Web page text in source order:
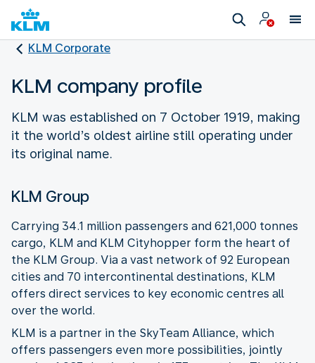
KLM Corporate
KLM company profile
KLM was established on 7 October 1919, making
it the world’s oldest airline still operating under
its original name.
KLM Group
Carrying 34.1 million passengers and 621,000 tonnes
cargo, KLM and KLM Cityhopper form the heart of
the KLM Group. Via a vast network of 92 European
cities and 70 intercontinental destinations, KLM
offers direct services to key economic centres all
over the world.
KLM is a partner in the SkyTeam Alliance, which
offers passengers even more possibilities, jointly